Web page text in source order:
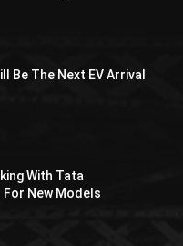
Be The Next EV Arrival
With Tata
New Models